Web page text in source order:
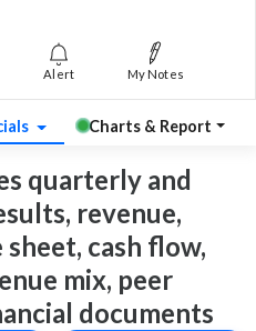
Alert My Notes
Charts & Report
quarterly and
revenue,
cash flow,
mix, peer
documents